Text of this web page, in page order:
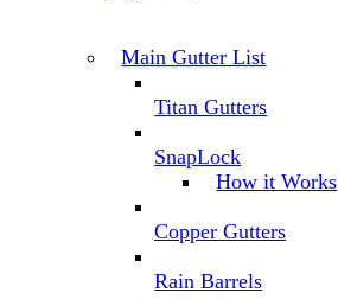
Main Gutter List
Titan Gutters
SnapLock
How it Works
Copper Gutters
Rain Barrels